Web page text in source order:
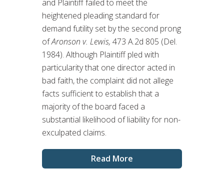
and Plaintiff failed to meet the
heightened pleading standard for
demand futility set by the second prong
ofAronson v. Lewis, 473 A.2d 805 (Del.
1984). Although Plaintiff pled with
particularity that one director acted in
bad faith, the complaint did not allege
facts sufficient to establish that a
majority of the board faced a
substantial likelihood of liability for non-
exculpated claims.
Read More